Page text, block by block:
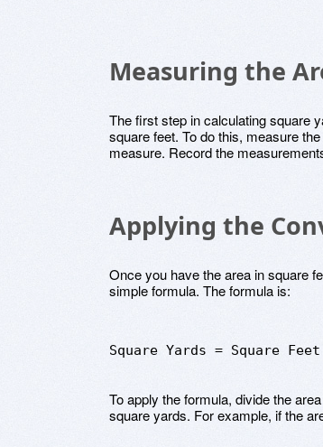
Measuring the
The first step in calculating square
square feet. To do this, measure
measure. Record the
Applying the
Once you have the area in square
simple formula. The formula is:
Square Yards = Square
To apply the formula, divide the
square yards. For example, if the